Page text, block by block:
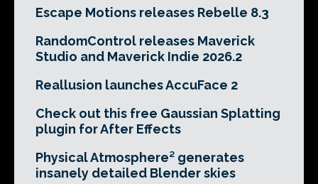
Escape Motions releases Rebelle 8.3
RandomControl releases Maverick
Studio and Maverick Indie 2026.2
Reallusion launches AccuFace 2
Check out this free Gaussian Splatting
plugin for After Effects
Physical Atmosphere² generates
insanely detailed Blender skies